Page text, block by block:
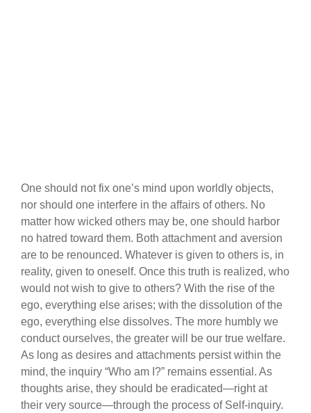
One should not fix one’s mind upon worldly objects,
nor should one interfere in the affairs of others. No
matter how wicked others may be, one should harbor
no hatred toward them. Both attachment and aversion
are to be renounced. Whatever is given to others is, in
reality, given to oneself. Once this truth is realized, who
would not wish to give to others? With the rise of the
ego, everything else arises; with the dissolution of the
ego, everything else dissolves. The more humbly we
conduct ourselves, the greater will be our true welfare.
As long as desires and attachments persist within the
mind, the inquiry “Who am I?” remains essential. As
thoughts arise, they should be eradicated—right at
their very source—through the process of Self-inquiry.